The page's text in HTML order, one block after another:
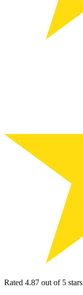
Rated 4.87 out of 5 stars